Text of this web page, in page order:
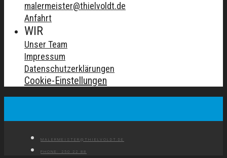
malermeister@thielvoldt.de
Anfahrt
WIR
Unser Team
Impressum
Datenschutzerklärungen
Cookie-Einstellungen
MALERMEISTER@THIELVOLDT.DE
PHONE: 250 22 88